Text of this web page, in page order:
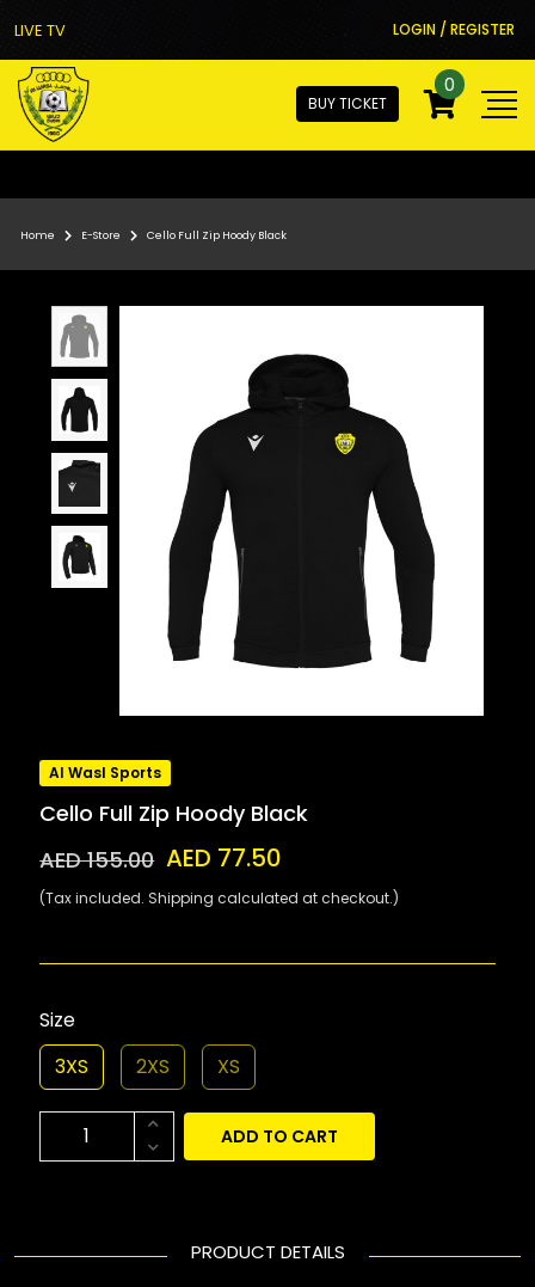
LIVE TV LOGIN / REGISTER
BUY TICKET
0
Home E-Store Cello Full Zip Hoody Black
Al Wasl Sports
Cello Full Zip Hoody Black
AED 155.00 AED 77.50
(Tax included. Shipping calculated at checkout.)
Size
3XS
2XS XS
ADD TO CART
PRODUCT DETAILS